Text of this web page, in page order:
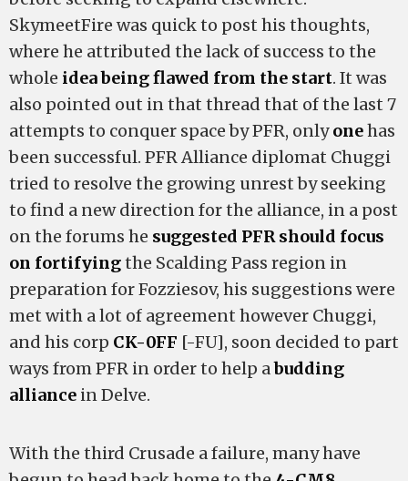
SkymeetFire was quick to post his thoughts,
where he attributed the lack of success to the
whole idea being flawed from the start. It was
also pointed out in that thread that of the last 7
attempts to conquer space by PFR, onlyonehas
been successful. PFR Alliance diplomat Chuggi
tried to resolve the growing unrest by seeking
to find a new direction for the alliance, in a post
on the forums he suggested PFR should focus
on fortifyingthe Scalding Pass region in
preparation for Fozziesov, his suggestions were
met with a lot of agreement however Chuggi,
and his corp CK-0FF [-FU], soon decided to part
ways from PFR in order to help abudding
alliance in Delve.
With the third Crusade a failure, many have